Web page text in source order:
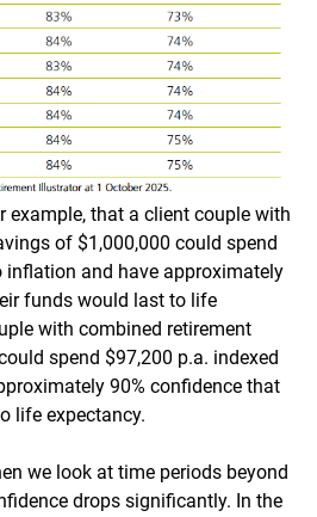
example, that a client couple with
of $1,000,000 could spend
inflation and have approximately
funds would last to life
with combined retirement
spend $97,200 p.a. indexed
90% confidence that
life expectancy.
we look at time periods beyond
drops significantly. In the